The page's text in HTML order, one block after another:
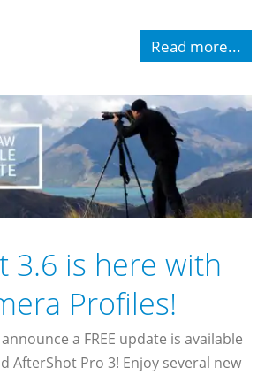
Read more...
3.6 is here with
Profiles!
a FREE update is available
AfterShot Pro 3! Enjoy several new